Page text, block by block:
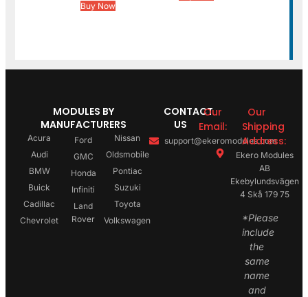
Buy Now
MODULES BY
MANUFACTURERS
Acura
Audi
BMW
Buick
Cadillac
Chevrolet
Ford
GMC
Honda
Infiniti
Land
Rover
Nissan
Oldsmobile
Pontiac
Suzuki
Toyota
Volkswagen
CONTACT
US
Our
Email:
support@ekeromodules.com
Our
Shipping
Address:
Ekero Modules
AB
Ekebylundsvägen
4 Skå 179 75
*Please
include
the
same
name
and